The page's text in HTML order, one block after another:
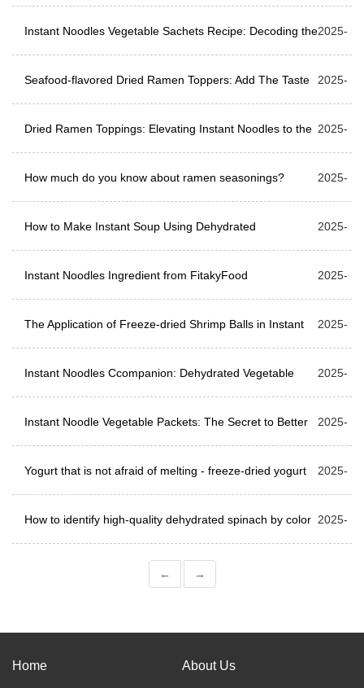
Meat? 06-10
Instant Noodles Vegetable Sachets Recipe: Decoding the
classic recipe of instant noodles vegetable sachets
2025-
06-05
Seafood-flavored Dried Ramen Toppers: Add The Taste
Of The Ocean To Your Ramen
2025-
05-27
Dried Ramen Toppings: Elevating Instant Noodles to the
Next Level
2025-
05-21
How much do you know about ramen seasonings? 2025-
05-15
How to Make Instant Soup Using Dehydrated
Vegetables?
2025-
05-07
Instant Noodles Ingredient from FitakyFood 2025-
04-24
The Application of Freeze-dried Shrimp Balls in Instant
Food
2025-
04-17
Instant Noodles Ccompanion: Dehydrated Vegetable
Packets and Sauce Packets
2025-
04-08
Instant Noodle Vegetable Packets: The Secret to Better
Taste
2025-
04-01
Yogurt that is not afraid of melting - freeze-dried yogurt
cubes
2025-
03-27
How to identify high-quality dehydrated spinach by color 2025-
← →
Home About Us